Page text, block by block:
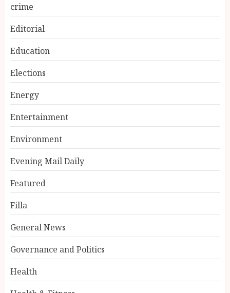
crime
Editorial
Education
Elections
Energy
Entertainment
Environment
Evening Mail Daily
Featured
Filla
General News
Governance and Politics
Health